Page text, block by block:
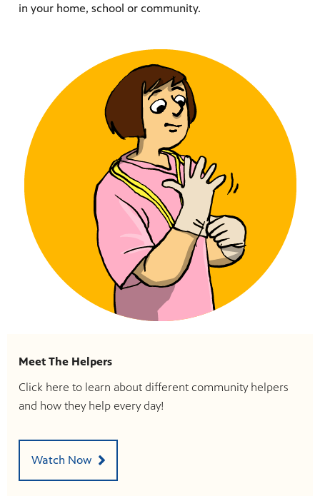
in your home, school or community.
Meet The Helpers
Click here to learn about different community helpers
and how they help every day!
Watch Now